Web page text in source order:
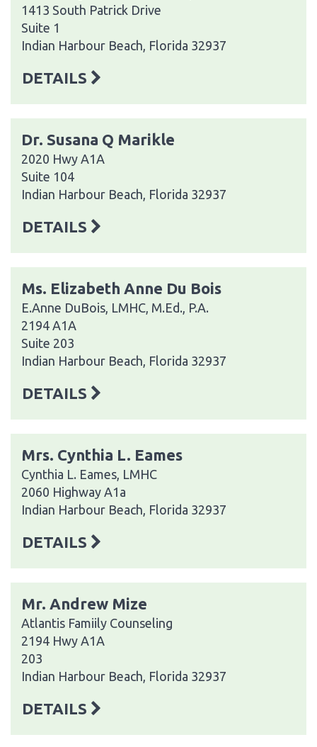
1413 South Patrick Drive
Suite 1
Indian Harbour Beach, Florida 32937
DETAILS
Dr. Susana Q Marikle
2020 Hwy A1A
Suite 104
Indian Harbour Beach, Florida 32937
DETAILS
Ms. Elizabeth Anne Du Bois
E.Anne DuBois, LMHC, M.Ed., P.A.
2194 A1A
Suite 203
Indian Harbour Beach, Florida 32937
DETAILS
Mrs. Cynthia L. Eames
Cynthia L. Eames, LMHC
2060 Highway A1a
Indian Harbour Beach, Florida 32937
DETAILS
Mr. Andrew Mize
Atlantis Famiily Counseling
2194 Hwy A1A
203
Indian Harbour Beach, Florida 32937
DETAILS